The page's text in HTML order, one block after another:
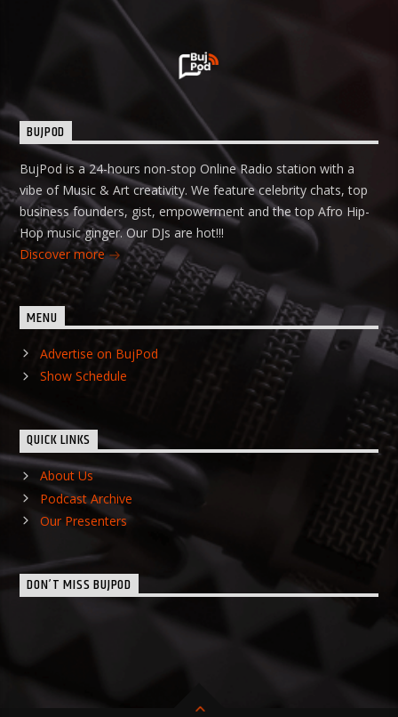
BUJPOD
BujPod is a 24-hours non-stop Online Radio station with a
vibe of Music & Art creativity. We feature celebrity chats, top
business founders, gist, empowerment and the top Afro Hip-
Hop music ginger. Our DJs are hot!!!
Discover more
MENU
Advertise on BujPod
Show Schedule
QUICK LINKS
About Us
Podcast Archive
Our Presenters
DON’T MISS BUJPOD